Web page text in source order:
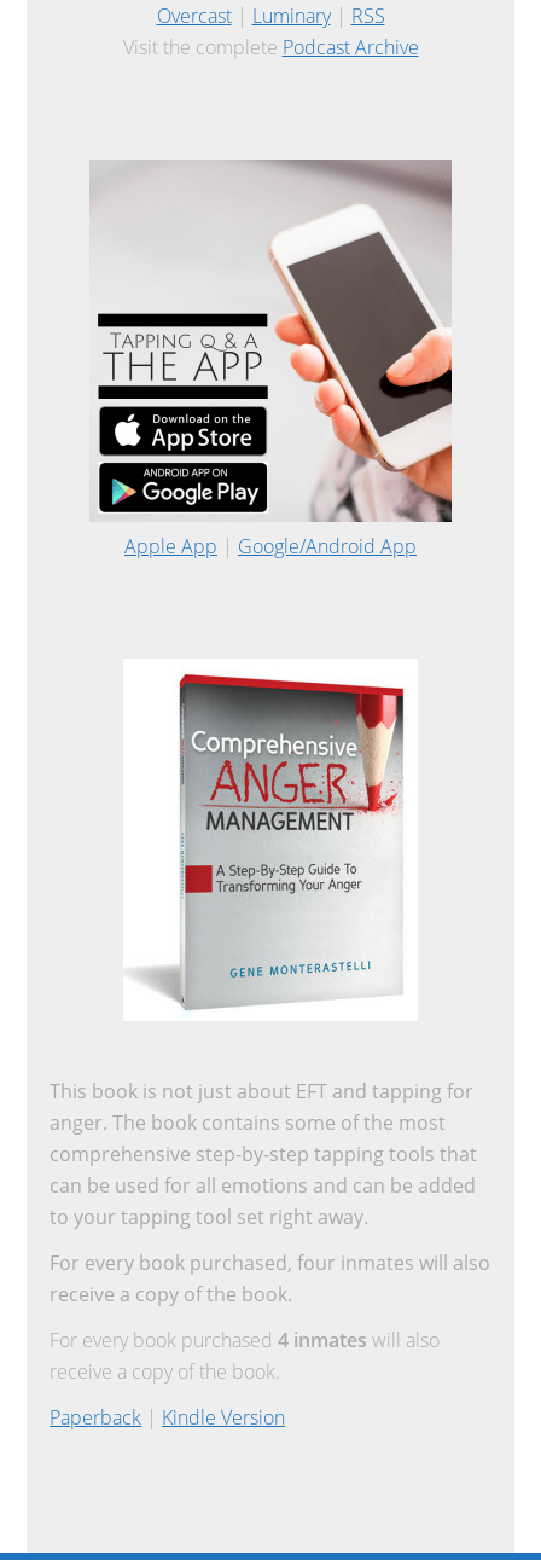
Overcast| Luminary| RSS
Visit the complete Podcast Archive
Apple App | Google/Android App
This book is not just about EFT and tapping for
anger. The book contains some of the most
comprehensive step-by-step tapping tools that
can be used for all emotions and can be added
to your tapping tool set right away.
For every book purchased, four inmates will also
receive a copy of the book.
For every book purchased4 inmates will also
receive a copy of the book.
Paperback | Kindle Version